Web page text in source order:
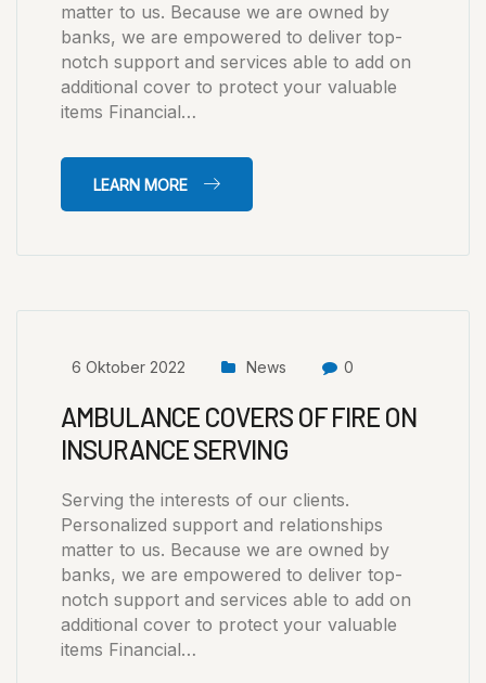
matter to us. Because we are owned by
banks, we are empowered to deliver top-
notch support and services able to add on
additional cover to protect your valuable
items Financial…
LEARN MORE
6 Oktober 2022 News 0
AMBULANCE COVERS OF FIRE ON
INSURANCE SERVING
Serving the interests of our clients.
Personalized support and relationships
matter to us. Because we are owned by
banks, we are empowered to deliver top-
notch support and services able to add on
additional cover to protect your valuable
items Financial…